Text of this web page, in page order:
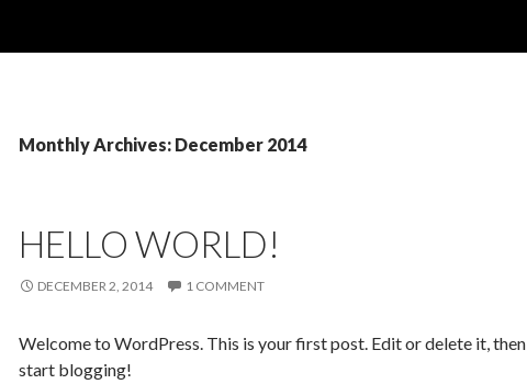
Monthly Archives: December 2014
HELLO WORLD!
DECEMBER 2, 2014 1 COMMENT
Welcome to WordPress. This is your first post. Edit or delete it, then
start blogging!